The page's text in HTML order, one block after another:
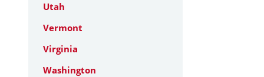
Utah
Vermont
Virginia
Washington